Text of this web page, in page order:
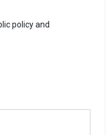
policy and